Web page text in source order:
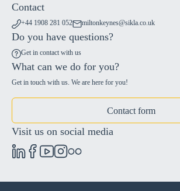
Contact
+44 1908 281 052 miltonkeynes@sikla.co.uk
Do you have questions?
Get in contact with us
What can we do for you?
Get in touch with us. We are here for you!
Contact form
Visit us on social media